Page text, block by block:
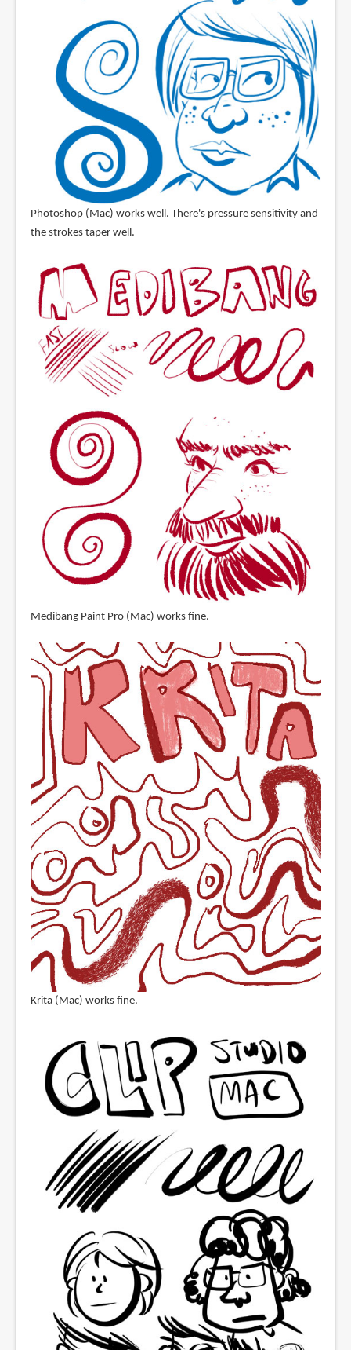
Photoshop (Mac) works well. There's pressure sensitivity and
the strokes taper well.
Medibang Paint Pro (Mac) works fine.
Krita (Mac) works fine.